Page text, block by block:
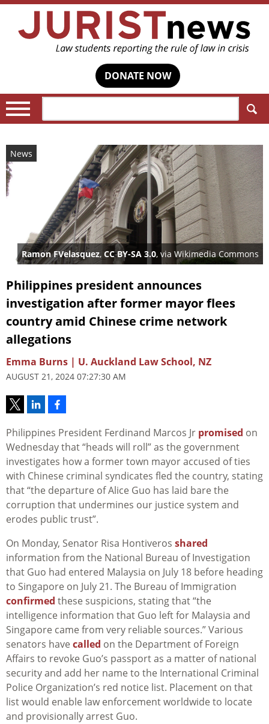
DONATE NOW
News
Ramon FVelasquez, CC BY-SA 3.0, via Wikimedia Commons
Philippines president announces
investigation after former mayor flees
country amid Chinese crime network
allegations
Emma Burns | U. Auckland Law School, NZ
AUGUST 21, 2024 07:27:30 AM
Philippines President Ferdinand Marcos Jr promised on
Wednesday that “heads will roll” as the government
investigates how a former town mayor accused of ties
with Chinese criminal syndicates fled the country, stating
that “the departure of Alice Guo has laid bare the
corruption that undermines our justice system and
erodes public trust”.
On Monday, Senator Risa Hontiveros shared
information from the National Bureau of Investigation
that Guo had entered Malaysia on July 18 before heading
to Singapore on July 21. The Bureau of Immigration
confirmed these suspicions, stating that “the
intelligence information that Guo left for Malaysia and
Singapore came from very reliable sources.” Various
senators have called on the Department of Foreign
Affairs to revoke Guo’s passport as a matter of national
security and add her name to the International Criminal
Police Organization’s red notice list. Placement on that
list would enable law enforcement worldwide to locate
and provisionally arrest Guo.